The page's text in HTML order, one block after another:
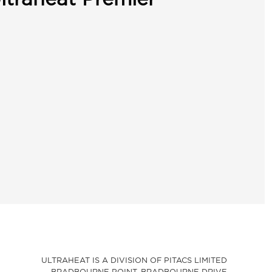
ULTRAHEAT IS A DIVISION OF PITACS LIMITED